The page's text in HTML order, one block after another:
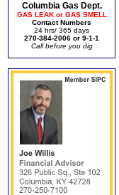
Columbia Gas Dept.
GAS LEAK or GAS SMELL
Contact Numbers
24 hrs/ 365 days
270-384-2006 or 9-1-1
Call before you dig